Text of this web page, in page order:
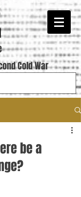
Cold War
be a